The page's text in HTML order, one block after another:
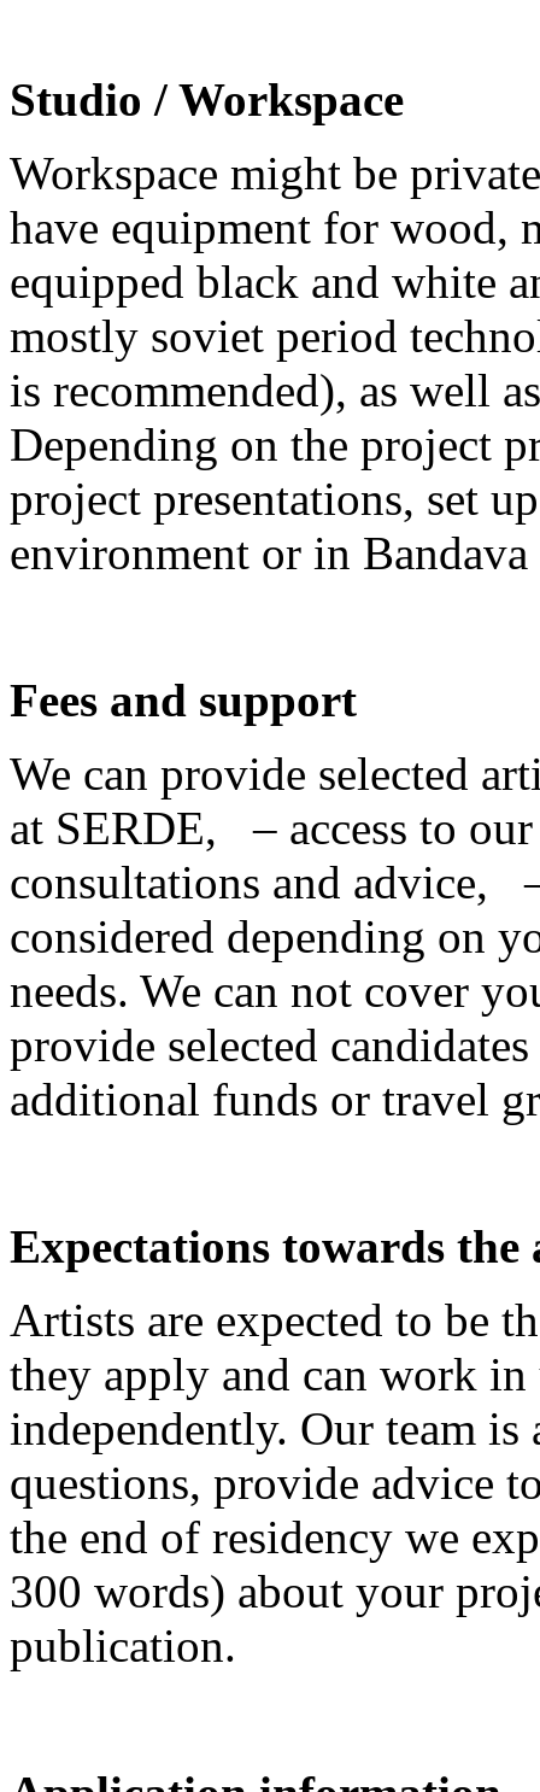
Studio / Workspace
Workspace might be
have equipment for wood,
equipped black and white
mostly soviet period
is recommended), as well
Depending on the project
project presentations, set
environment or in
Fees and support
We can provide selected
at SERDE, – access to
consultations and advice,
considered depending on
needs. We can not cover
provide selected
additional funds or travel
Expectations towards the
Artists are expected to be
they apply and can work in
independently. Our team
questions, provide advice
the end of residency we
300 words) about your
publication.